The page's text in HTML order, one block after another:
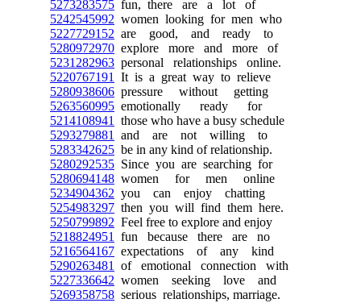
5273283575 fun, there are a lot of
5242545992 women looking for men who
5227729152 are good, and ready to
5280972970 explore more and more of
5231282963 personal relationships online.
5220767191
It is a great way to relieve
5280938606 pressure without getting
5263560995 emotionally ready for
5214108941
those who have a busy schedule
5293279881
and are not willing to
5283342625 be in any kind of relationship.
5280292535 Since you are searching for
5280694148 women for men online
5234904362 you can enjoy chatting
5254983297 then you will find them here.
5250799892 Feel free to explore and enjoy
5218824951
fun because there are no
5216564167 expectations of any kind
5290263481
of emotional connection with
5227336642 women seeking love and
5269358758 serious relationships, marriage.